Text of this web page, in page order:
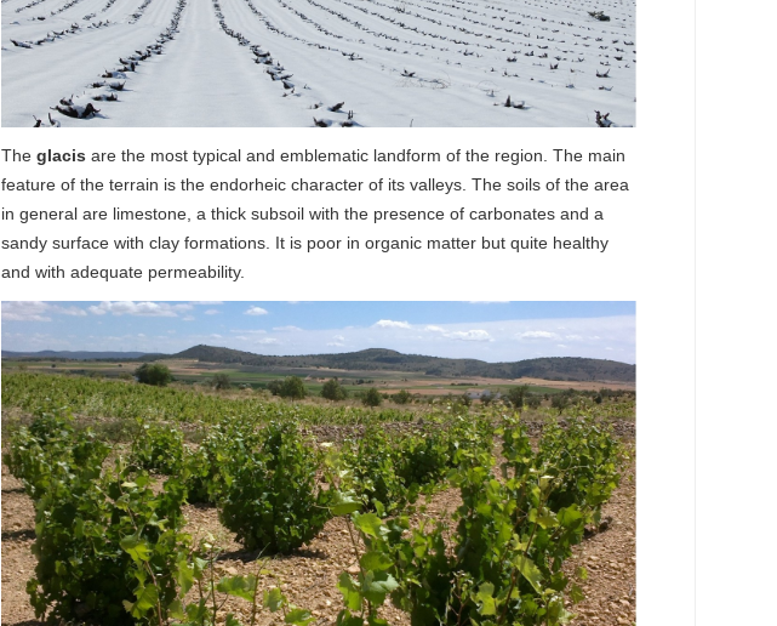
Theglacis are the most typical and emblematic landform of the region. The main
feature of the terrain is the endorheic character of its valleys. The soils of the area
in general are limestone, a thick subsoil with the presence of carbonates and a
sandy surface with clay formations. It is poor in organic matter but quite healthy
and with adequate permeability.